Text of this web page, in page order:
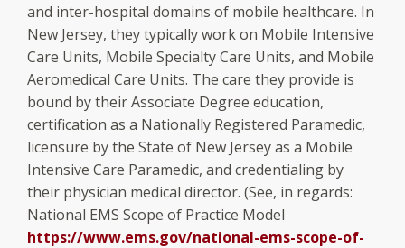
and inter-hospital domains of mobile healthcare. In
New Jersey, they typically work on Mobile Intensive
Care Units, Mobile Specialty Care Units, and Mobile
Aeromedical Care Units. The care they provide is
bound by their Associate Degree education,
certification as a Nationally Registered Paramedic,
licensure by the State of New Jersey as a Mobile
Intensive Care Paramedic, and credentialing by
their physician medical director. (See, in regards:
National EMS Scope of Practice Model
https://www.ems.gov/national-ems-scope-of-